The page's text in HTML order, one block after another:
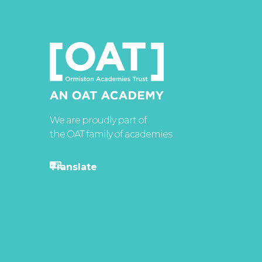
We are proudly part of
the OAT family of academies